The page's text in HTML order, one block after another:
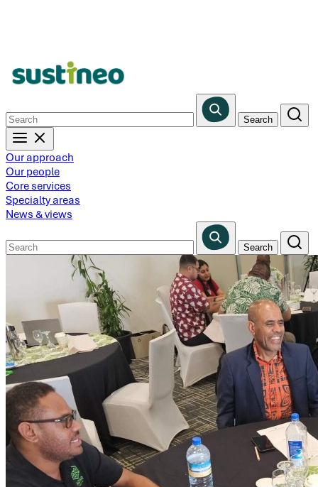
Our approach
Our people
Core services
Specialty areas
News & views